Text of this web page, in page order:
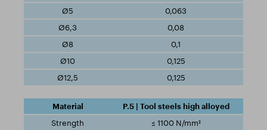
0,063
0,08
0,1
0,125
0,125
P.5 | Tool steels high alloyed
≤ 1100 N/mm²